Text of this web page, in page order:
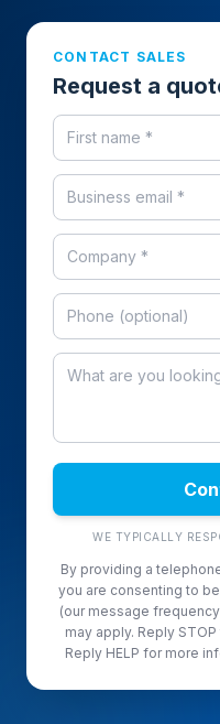
CONTACT SALES
Request a
WE TYPICALLY
By providing a
you are consenting to
(our message
may apply. Reply
Reply HELP for more